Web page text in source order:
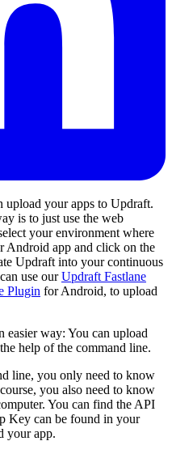
upload your apps to Updraft.
is to just use the web
your environment where
Android app and click on the
Updraft into your continuous
use ourUpdraft Fastlane
Plugin for Android, to upload
easier way: You can upload
help of the command line.
line, you only need to know
you also need to know
You can find the API
Key can be found in your
your app.